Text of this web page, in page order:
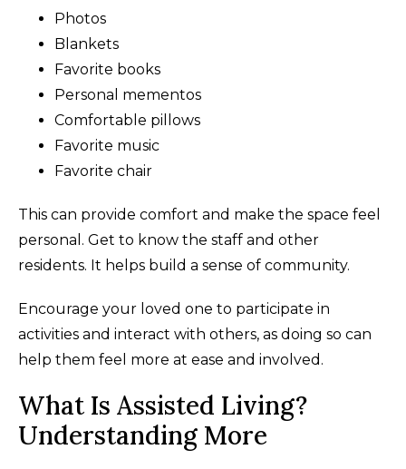
Photos
Blankets
Favorite books
Personal mementos
Comfortable pillows
Favorite music
Favorite chair
This can provide comfort and make the space feel
personal. Get to know the staff and other
residents. It helps build a sense of community.
Encourage your loved one to participate in
activities and interact with others, as doing so can
help them feel more at ease and involved.
What Is Assisted Living?
Understanding More